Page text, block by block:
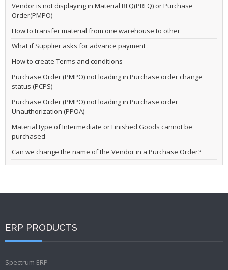
Vendor is not displaying in Material RFQ(PRFQ) or Purchase
Order(PMPO)
How to transfer material from one warehouse to other
What if Supplier asks for advance payment
How to create Terms and conditions
Purchase Order (PMPO) not loading in Purchase order change
status (PCPS)
Purchase Order (PMPO) not loading in Purchase order
Unauthorization (PPOA)
Material type of Intermediate or Finished Goods cannot be
purchased
Can we change the name of the Vendor in a Purchase Order?
ERP PRODUCTS
Spectrum ERP